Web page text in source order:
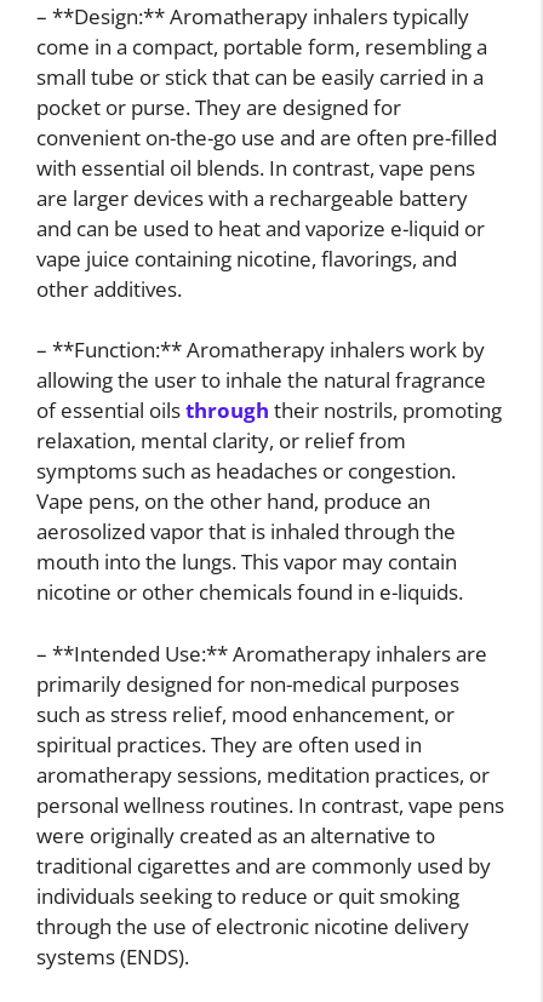
– **Design:** Aromatherapy inhalers typically
come in a compact, portable form, resembling a
small tube or stick that can be easily carried in a
pocket or purse. They are designed for
convenient on-the-go use and are often pre-filled
with essential oil blends. In contrast, vape pens
are larger devices with a rechargeable battery
and can be used to heat and vaporize e-liquid or
vape juice containing nicotine, flavorings, and
other additives.
– **Function:** Aromatherapy inhalers work by
allowing the user to inhale the natural fragrance
of essential oilsthrough their nostrils, promoting
relaxation, mental clarity, or relief from
symptoms such as headaches or congestion.
Vape pens, on the other hand, produce an
aerosolized vapor that is inhaled through the
mouth into the lungs. This vapor may contain
nicotine or other chemicals found in e-liquids.
– **Intended Use:** Aromatherapy inhalers are
primarily designed for non-medical purposes
such as stress relief, mood enhancement, or
spiritual practices. They are often used in
aromatherapy sessions, meditation practices, or
personal wellness routines. In contrast, vape pens
were originally created as an alternative to
traditional cigarettes and are commonly used by
individuals seeking to reduce or quit smoking
through the use of electronic nicotine delivery
systems (ENDS).